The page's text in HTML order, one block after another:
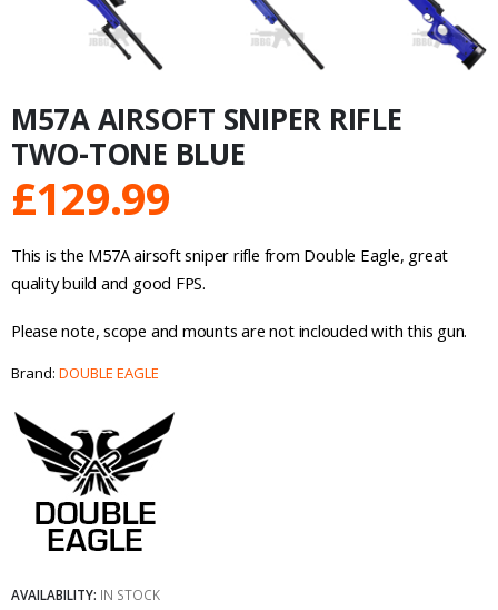
M57A AIRSOFT SNIPER RIFLE
TWO-TONE BLUE
£129.99
This is the M57A airsoft sniper rifle from Double Eagle, great
quality build and good FPS.
Please note, scope and mounts are not inclouded with this gun.
Brand: DOUBLE EAGLE
AVAILABILITY: IN STOCK